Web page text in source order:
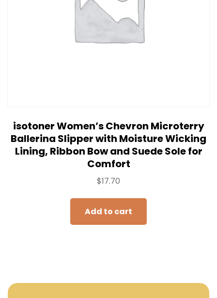
isotoner Women’s Chevron Microterry
Ballerina Slipper with Moisture Wicking
Lining, Ribbon Bow and Suede Sole for
Comfort
$17.70
Add to cart